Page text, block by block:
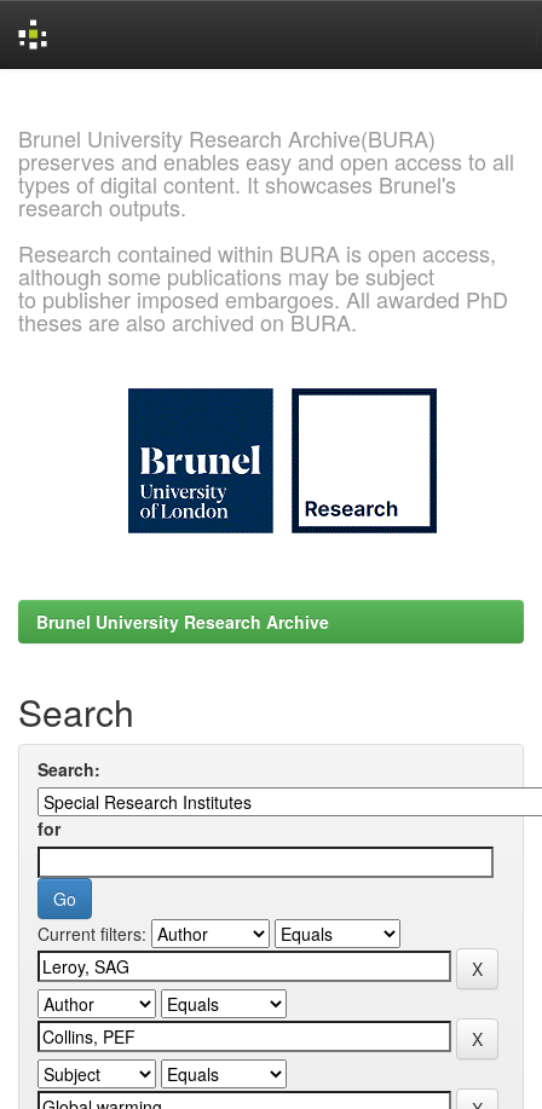
Brunel University Research Archive(BURA)
preserves and enables easy and open access to all
types of digital content. It showcases Brunel's
research outputs.
Research contained within BURA is open access,
although some publications may be subject
to publisher imposed embargoes. All awarded PhD
theses are also archived on BURA.
Brunel University Research Archive
Search
Search:
for
Current filters: